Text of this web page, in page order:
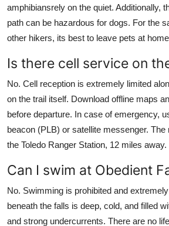
amphibiansrely on the quiet. Additionally,
path can be hazardous for dogs. For the
other hikers, its best to leave pets at
Is there cell service on
No. Cell reception is extremely limited
on the trail itself. Download offline maps
before departure. In case of emergency,
beacon (PLB) or satellite messenger. The
the Toledo Ranger Station, 12 miles away.
Can I swim at Obedient
No. Swimming is prohibited and
beneath the falls is deep, cold, and filled
and strong undercurrents. There are no